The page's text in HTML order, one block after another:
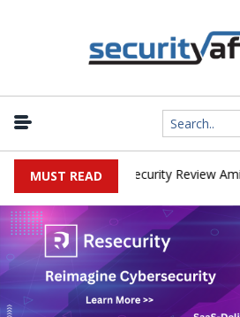
MUST READ
China Cybersecurity Review Amid